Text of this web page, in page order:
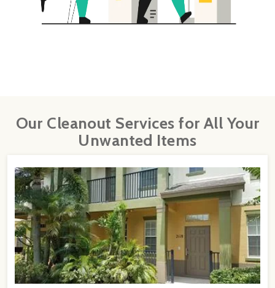
Our Cleanout Services for All Your
Unwanted Items